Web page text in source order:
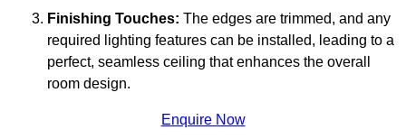
Finishing Touches: The edges are trimmed, and any
required lighting features can be installed, leading to a
perfect, seamless ceiling that enhances the overall
room design.
Enquire Now